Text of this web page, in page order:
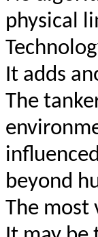
physical
It adds
The
beyond
The most